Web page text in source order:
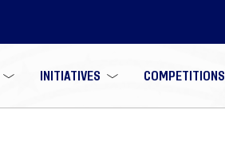
INITIATIVES COMPETITIONS